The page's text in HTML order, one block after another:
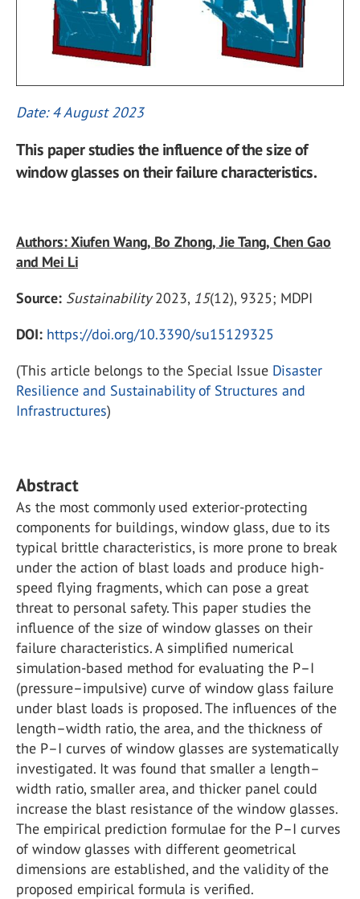
Date: 4 August 2023
This paper studies the influence of the size of
window glasses on their failure characteristics.
Authors: Xiufen Wang, Bo Zhong, Jie Tang, Chen Gao
and Mei Li
Source: Sustainability2023, 15(12), 9325; MDPI
DOI: https://doi.org/10.3390/su15129325
(This article belongs to the Special Issue Disaster
Resilience and Sustainability of Structures and
Infrastructures)
Abstract
As the most commonly used exterior-protecting
components for buildings, window glass, due to its
typical brittle characteristics, is more prone to break
under the action of blast loads and produce high-
speed flying fragments, which can pose a great
threat to personal safety. This paper studies the
influence of the size of window glasses on their
failure characteristics. A simplified numerical
simulation-based method for evaluating the P–I
(pressure–impulsive) curve of window glass failure
under blast loads is proposed. The influences of the
length–width ratio, the area, and the thickness of
the P–I curves of window glasses are systematically
investigated. It was found that smaller a length–
width ratio, smaller area, and thicker panel could
increase the blast resistance of the window glasses.
The empirical prediction formulae for the P–I curves
of window glasses with different geometrical
dimensions are established, and the validity of the
proposed empirical formula is verified.